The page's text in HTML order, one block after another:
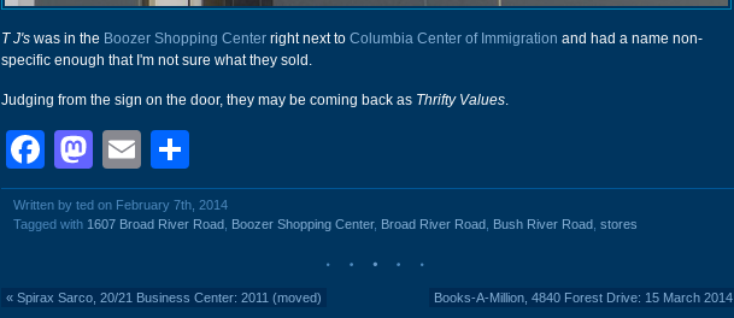
T J's was in the Boozer Shopping Center right next to Columbia Center of Immigration and had a name non-
specific enough that I'm not sure what they sold.
Judging from the sign on the door, they may be coming back as Thrifty Values.
Facebook
Mastodon
Email
Written by ted on February 7th, 2014
Tagged with 1607 Broad River Road Boozer Shopping Center, Broad River Road Bush River Road stores
« Spirax Sarco, 20/21 Business Center: 2011 (moved) Books-A-Million, 4840 Forest Drive: 15 March 2014